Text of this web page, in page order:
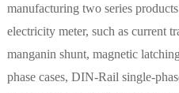
manufacturing two series
electricity meter, such as current
manganin shunt, magnetic
phase cases, DIN-Rail single-